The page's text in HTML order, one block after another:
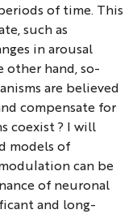
of time. This
such as
in arousal
other hand, so-
are believed
compensate for
coexist ? I will
models of
can be
of neuronal
and long-